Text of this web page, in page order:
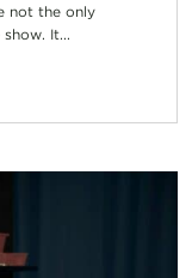
not the only
It...